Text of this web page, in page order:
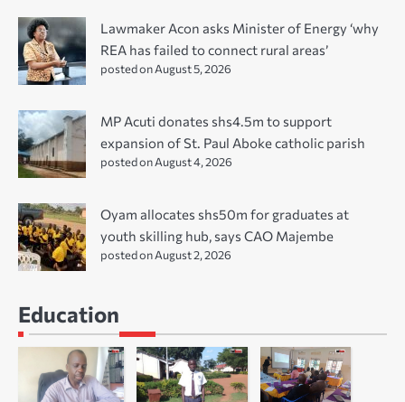
Lawmaker Acon asks Minister of Energy ‘why
REA has failed to connect rural areas’
posted on August 5, 2026
MP Acuti donates shs4.5m to support
expansion of St. Paul Aboke catholic parish
posted on August 4, 2026
Oyam allocates shs50m for graduates at
youth skilling hub, says CAO Majembe
posted on August 2, 2026
Education